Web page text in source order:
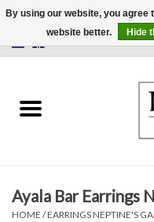
Earrings
Rings
Ayala Bar Earrings
HOME /EARRINGS NEPTINE'S
By using our website, you agree
website better.
Hide